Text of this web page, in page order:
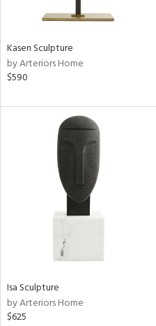
Kasen Sculpture
by Arteriors Home
$590
Isa Sculpture
by Arteriors Home
$625